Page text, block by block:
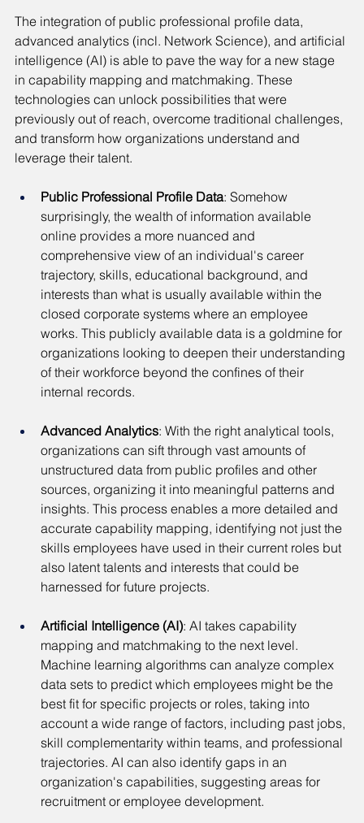
The integration of public professional profile data,
advanced analytics (incl. Network Science), and artificial
intelligence (AI) is able to pave the way for a new stage
in capability mapping and matchmaking. These
technologies can unlock possibilities that were
previously out of reach, overcome traditional challenges,
and transform how organizations understand and
leverage their talent.
Public Professional Profile Data: Somehow
surprisingly, the wealth of information available
online provides a more nuanced and
comprehensive view of an individual's career
trajectory, skills, educational background, and
interests than what is usually available within the
closed corporate systems where an employee
works. This publicly available data is a goldmine for
organizations looking to deepen their understanding
of their workforce beyond the confines of their
internal records.
Advanced Analytics: With the right analytical tools,
organizations can sift through vast amounts of
unstructured data from public profiles and other
sources, organizing it into meaningful patterns and
insights. This process enables a more detailed and
accurate capability mapping, identifying not just the
skills employees have used in their current roles but
also latent talents and interests that could be
harnessed for future projects.
Artificial Intelligence (AI): AI takes capability
mapping and matchmaking to the next level.
Machine learning algorithms can analyze complex
data sets to predict which employees might be the
best fit for specific projects or roles, taking into
account a wide range of factors, including past jobs,
skill complementarity within teams, and professional
trajectories. AI can also identify gaps in an
organization's capabilities, suggesting areas for
recruitment or employee development.